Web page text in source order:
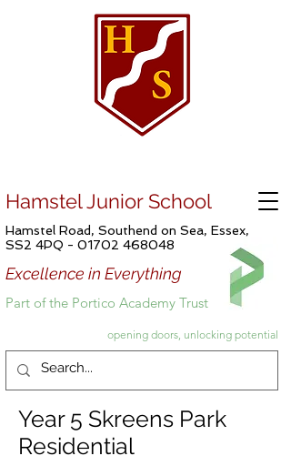
Hamstel Junior School
Hamstel Road, Southend on Sea, Essex,
SS2 4PQ - 01702 468048
Excellence in Everything
Part of the Portico Academy Trust
opening doors, unlocking potential
Year 5 Skreens Park
Residential